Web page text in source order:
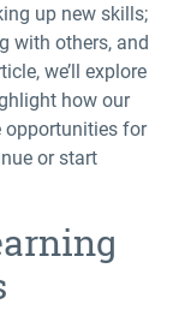
up new skills;
with others, and
we’ll explore
how our
opportunities for
or start